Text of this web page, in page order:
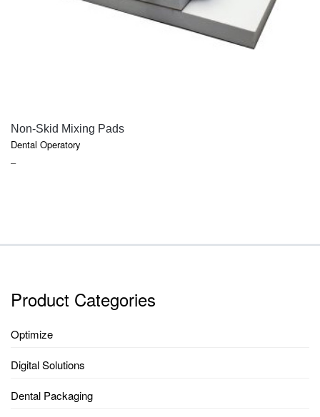
Non-Skid Mixing Pads
Dental Operatory
–PRICE
Product Categories
Optimize
Digital Solutions
Dental Packaging